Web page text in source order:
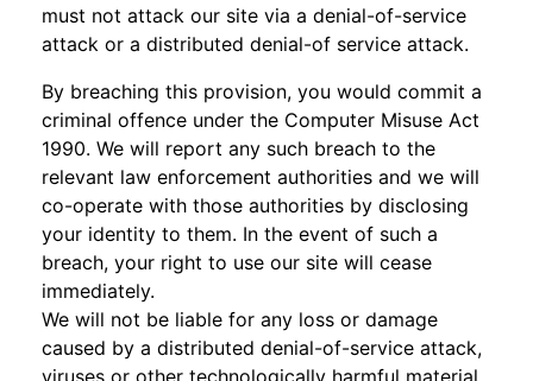
must not attack our site via a denial-of-service
attack or a distributed denial-of service attack.
By breaching this provision, you would commit a
criminal offence under the Computer Misuse Act
1990. We will report any such breach to the
relevant law enforcement authorities and we will
co-operate with those authorities by disclosing
your identity to them. In the event of such a
breach, your right to use our site will cease
immediately.
We will not be liable for any loss or damage
caused by a distributed denial-of-service attack,
viruses or other technologically harmful material